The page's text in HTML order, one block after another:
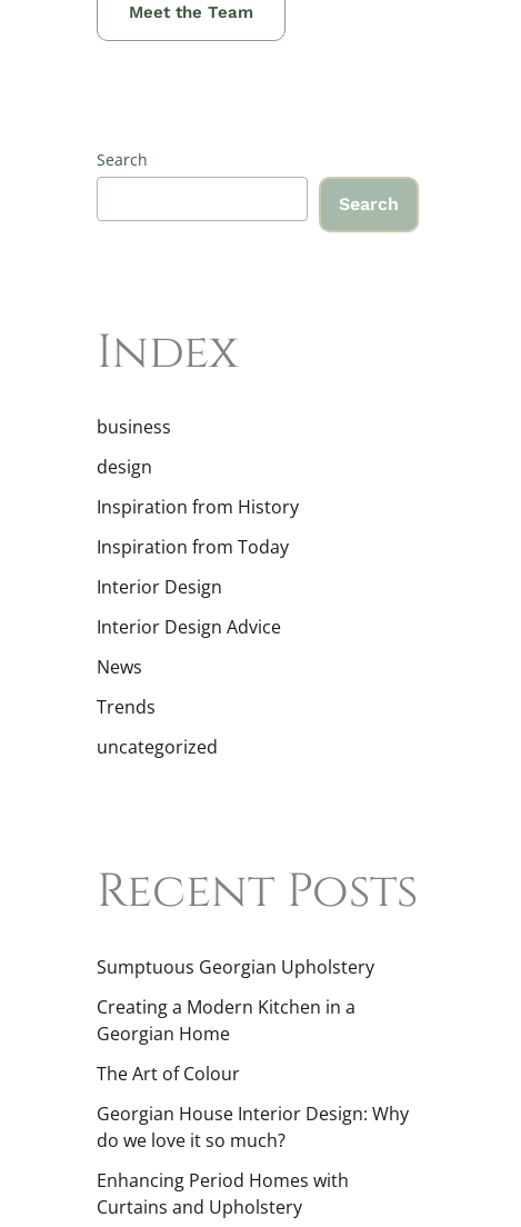
Meet the Team
Search
Search
Index
business
design
Inspiration from History
Inspiration from Today
Interior Design
Interior Design Advice
News
Trends
uncategorized
Recent Posts
Sumptuous Georgian Upholstery
Creating a Modern Kitchen in a
Georgian Home
The Art of Colour
Georgian House Interior Design: Why
do we love it so much?
Enhancing Period Homes with
Curtains and Upholstery